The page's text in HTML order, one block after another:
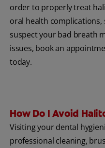
order to properly treat
oral health complications,
suspect your bad breath
issues, book an
today.
How Do I Avoid
Visiting your dental
professional cleaning,